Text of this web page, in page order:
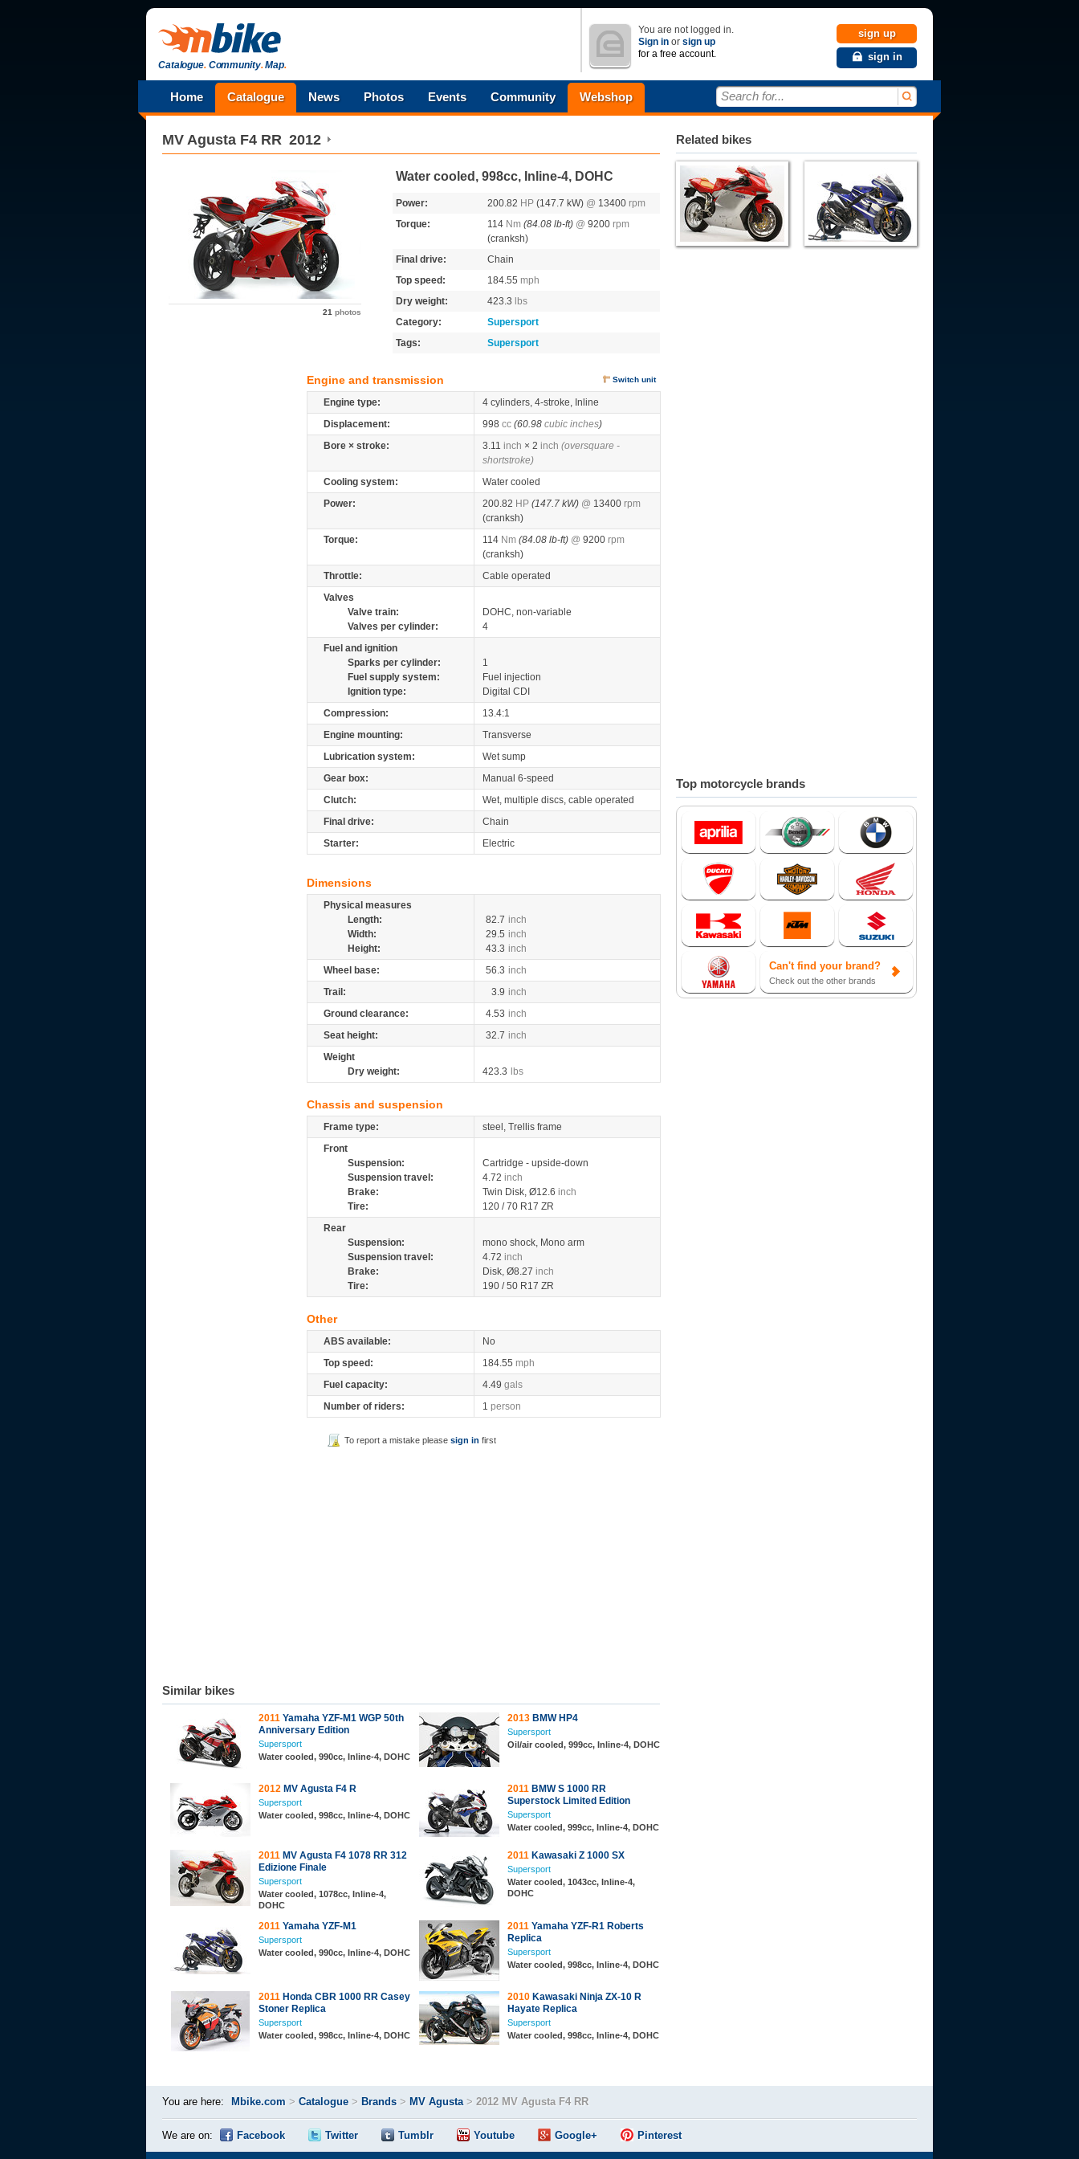
Catalogue.Community.Map.
You are not logged in.
Sign in or sign up
for a free account.
sign up
sign in
Home Catalogue News Photos Events Community Webshop Search for...
MV Agusta F4 RR 2012
21 photos
Water cooled, 998cc, Inline-4, DOHC
Power: 200.82 HP (147.7 kW) @ 13400 rpm
Torque:
114 Nm (84.08 lb-ft) @ 9200 rpm
(cranksh)
Final drive:
Chain
Top speed:
184.55 mph
Dry weight:
423.3
lbs
Category:
Supersport
Tags:
Supersport
Engine and transmission Switch unit
Engine type:
4 cylinders, 4-stroke, Inline
Displacement:
998 cc (60.98 cubic inches)
Bore × stroke:
3.11 inch × 2 inch (oversquare -
shortstroke)
Cooling system:
Water cooled
Power:
200.82 HP (147.7 kW) @ 13400 rpm
(cranksh)
Torque:
114 Nm (84.08 lb-ft) @ 9200 rpm
(cranksh)
Throttle:
Cable operated
Valves
Valve train:
DOHC, non-variable
Valves per cylinder:
4
Fuel and ignition
Sparks per cylinder:
1
Fuel supply system:
Fuel injection
Ignition type:
Digital CDI
Compression:
13.4:1
Engine mounting:
Transverse
Lubrication system:
Wet sump
Gear box:
Manual 6-speed
Clutch:
Wet, multiple discs, cable operated
Final drive:
Chain
Starter:
Electric
Dimensions
Physical measures
Length:
82.7 inch
Width:
29.5 inch
Height:
43.3 inch
Wheel base:
56.3 inch
Trail:
3.9 inch
Ground clearance:
4.53 inch
Seat height:
32.7 inch
Weight
Dry weight:
423.3 lbs
Chassis and suspension
Frame type:
steel, Trellis frame
Front
Suspension:
Cartridge - upside-down
Suspension travel:
4.72 inch
Brake:
Twin Disk, Ø12.6 inch
Tire:
120 / 70 R17 ZR
Rear
Suspension:
mono shock, Mono arm
Suspension travel:
4.72 inch
Brake:
Disk, Ø8.27 inch
Tire:
190 / 50 R17 ZR
Other
ABS available:
No
Top speed:
184.55 mph
Fuel capacity:
4.49 gals
Number of riders:
1 person
To report a mistake please sign in first
Similar bikes
2011 Yamaha YZF-M1 WGP 50th
Anniversary Edition
Supersport
Water cooled, 990cc, Inline-4, DOHC
2013 BMW HP4
Supersport
Oil/air cooled, 999cc, Inline-4, DOHC
2012 MV Agusta F4 R
Supersport
Water cooled, 998cc, Inline-4, DOHC
2011 BMW S 1000 RR
Superstock Limited Edition
Supersport
Water cooled, 999cc, Inline-4, DOHC
2011 MV Agusta F4 1078 RR 312
Edizione Finale
Supersport
Water cooled, 1078cc, Inline-4,
DOHC
2011 Kawasaki Z 1000 SX
Supersport
Water cooled, 1043cc, Inline-4,
DOHC
2011 Yamaha YZF-M1
Supersport
Water cooled, 990cc, Inline-4, DOHC
2011 Yamaha YZF-R1 Roberts
Replica
Supersport
Water cooled, 998cc, Inline-4, DOHC
2011 Honda CBR 1000 RR Casey
Stoner Replica
Supersport
Water cooled, 998cc, Inline-4, DOHC
2010 Kawasaki Ninja ZX-10 R
Hayate Replica
Supersport
Water cooled, 998cc, Inline-4, DOHC
Related bikes
Top motorcycle brands
Can't find your brand?
Check out the other brands
You are here: Mbike.com > Catalogue > Brands > MV Agusta> 2012 MV Agusta F4 RR
We are on: Facebook Twitter Tumblr Youtube Google+ Pinterest